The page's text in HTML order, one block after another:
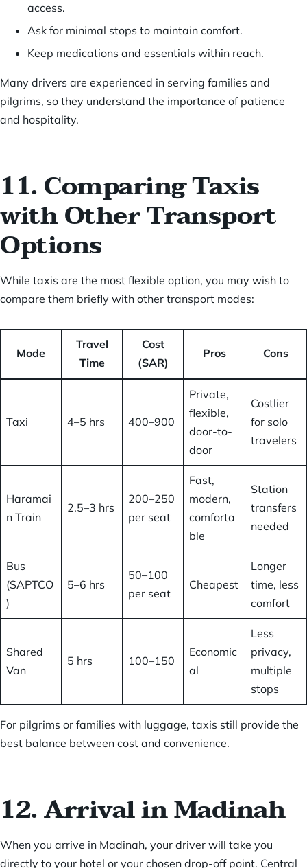
access.
Ask for minimal stops to maintain comfort.
Keep medications and essentials within reach.
Many drivers are experienced in serving families and
pilgrims, so they understand the importance of patience
and hospitality.
11. Comparing Taxis
with Other Transport
Options
While taxis are the most flexible option, you may wish to
compare them briefly with other transport modes:
Mode
Travel
Time
Cost
(SAR)
Pros Cons
Taxi 4–5 hrs 400–900
Private,
flexible,
door-to-
door
Costlier
for solo
travelers
Haramai
n Train
2.5–3 hrs
200–250
per seat
Fast,
modern,
comforta
ble
Station
transfers
needed
Bus
(SAPTCO
)
5–6 hrs
50–100
per seat
Cheapest
Longer
time, less
comfort
Shared
Van
5 hrs 100–150
Economic
al
Less
privacy,
multiple
stops
For pilgrims or families with luggage, taxis still provide the
best balance between cost and convenience.
12. Arrival in Madinah
When you arrive in Madinah, your driver will take you
directly to your hotel or your chosen drop-off point. Central